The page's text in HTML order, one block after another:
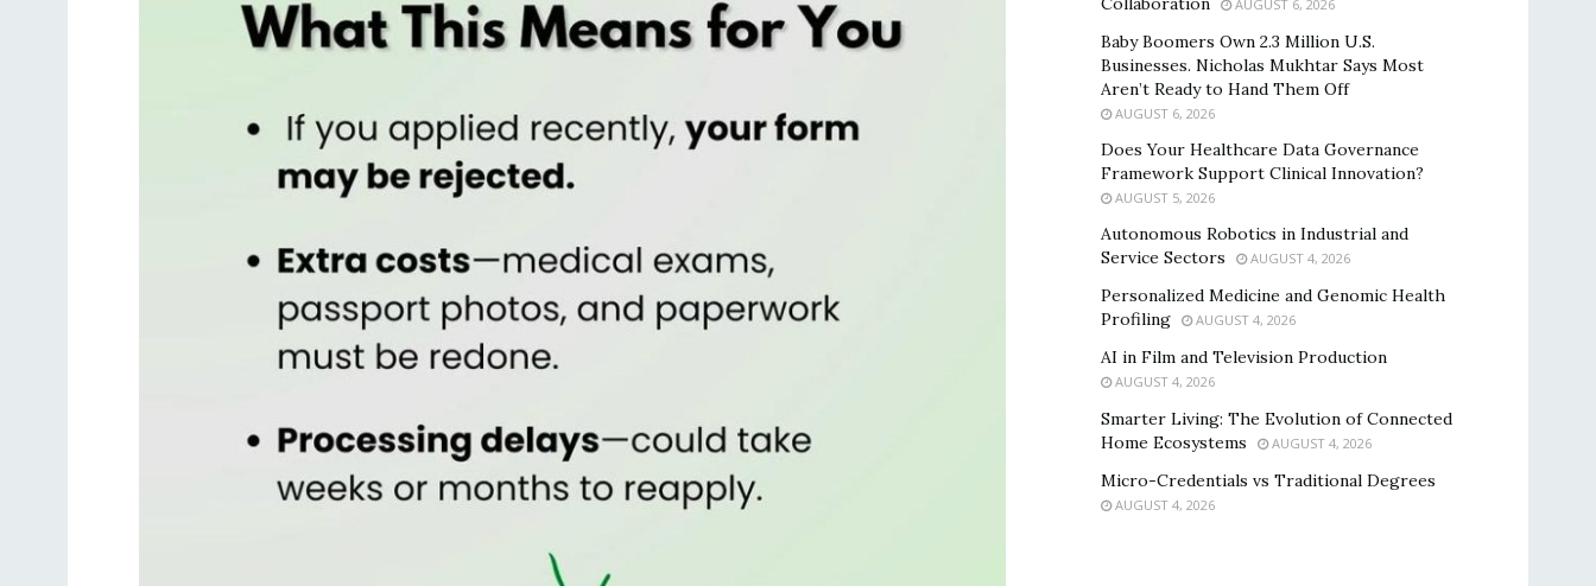
AUGUST 6, 2026
Baby Boomers Own 2.3 Million U.S.
Businesses. Nicholas Mukhtar Says Most
Aren’t Ready to Hand Them Off
AUGUST 6, 2026
Does Your Healthcare Data Governance
Framework Support Clinical Innovation?
AUGUST 5, 2026
Autonomous Robotics in Industrial and
Service Sectors
AUGUST 4, 2026
Personalized Medicine and Genomic Health
Profiling
AUGUST 4, 2026
AI in Film and Television Production
AUGUST 4, 2026
Smarter Living: The Evolution of Connected
Home Ecosystems
AUGUST 4, 2026
Micro-Credentials vs Traditional Degrees
AUGUST 4, 2026